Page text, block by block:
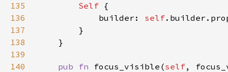
135
Self
136
            builder:
self
137
138
139
140
pub fn focus_visible(self,